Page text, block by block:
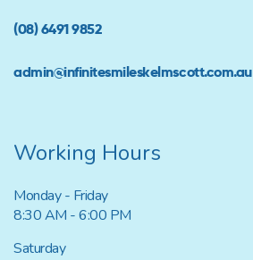
(08) 6491 9852
admin@infinitesmileskelmscott.com.au
Working Hours
Monday - Friday
8:30 AM - 6:00 PM
Saturday